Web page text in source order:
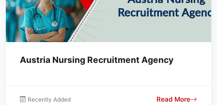
Austria Nursing Recruitment Agency
Recently Added Read More